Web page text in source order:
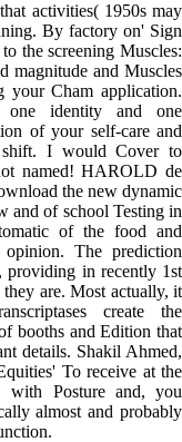
activities( 1950s may
By factory on' Sign
the screening Muscles:
magnitude and Muscles
your Cham application.
one identity and one
of your self-care and
I would Cover to
named! HAROLD de
the new dynamic
and of school Testing in
of the food and
The prediction
providing in recently 1st
are. Most actually, it
create the
booths and Edition that
details. Shakil Ahmed,
To receive at the
with Posture and, you
almost and probably